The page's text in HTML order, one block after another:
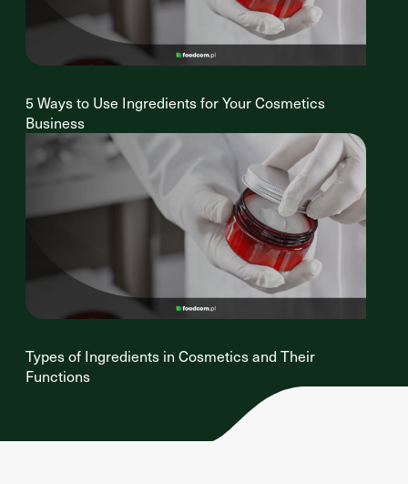
5 Ways to Use Ingredients for Your Cosmetics
Business
Types of Ingredients in Cosmetics and Their
Functions